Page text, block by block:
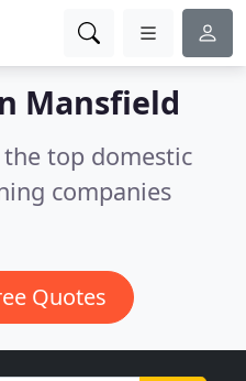
Mansfield
top domestic
companies
Quotes